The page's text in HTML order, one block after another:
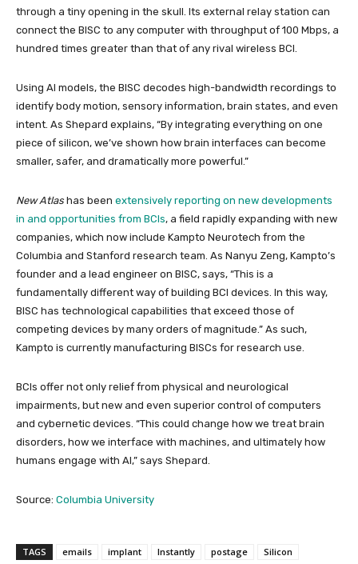
through a tiny opening in the skull. Its external relay station can
connect the BISC to any computer with throughput of 100 Mbps, a
hundred times greater than that of any rival wireless BCI.
Using AI models, the BISC decodes high-bandwidth recordings to
identify body motion, sensory information, brain states, and even
intent. As Shepard explains, “By integrating everything on one
piece of silicon, we’ve shown how brain interfaces can become
smaller, safer, and dramatically more powerful.”
New Atlas has been extensively reporting on new developments
in and opportunities from BCIs, a field rapidly expanding with new
companies, which now include Kampto Neurotech from the
Columbia and Stanford research team. As Nanyu Zeng, Kampto’s
founder and a lead engineer on BISC, says, “This is a
fundamentally different way of building BCI devices. In this way,
BISC has technological capabilities that exceed those of
competing devices by many orders of magnitude.” As such,
Kampto is currently manufacturing BISCs for research use.
BCIs offer not only relief from physical and neurological
impairments, but new and even superior control of computers
and cybernetic devices. “This could change how we treat brain
disorders, how we interface with machines, and ultimately how
humans engage with AI,” says Shepard.
Source: Columbia University
TAGS emails implant Instantly postage Silicon